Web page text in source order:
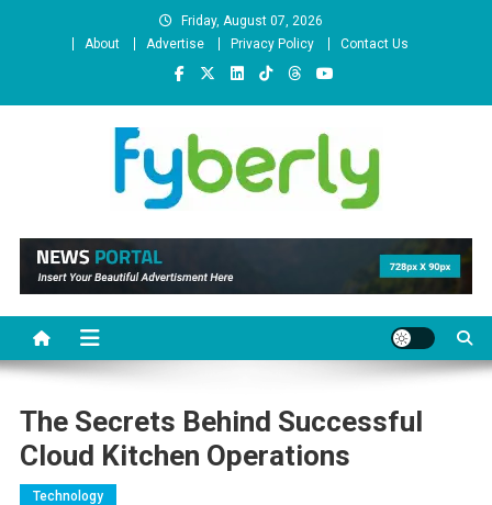
Friday, August 07, 2026
About
Advertise Privacy Policy Contact Us
News Portal
The Secrets Behind Successful
Cloud Kitchen Operations
Technology